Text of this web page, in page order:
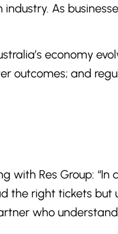
As
economy
outcomes; and
with Res Group:
the right tickets
who